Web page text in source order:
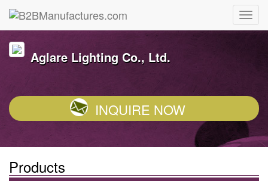
Aglare Lighting Co., Ltd.
INQUIRE NOW
Products